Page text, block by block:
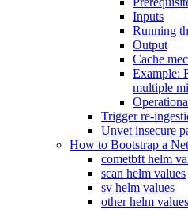
Inputs
Running
Output
Cache
Example:
multiple
Trigger re-
Unvet insecure
How to Bootstrap a
cometbft helm
scan helm values
sv helm values
other helm